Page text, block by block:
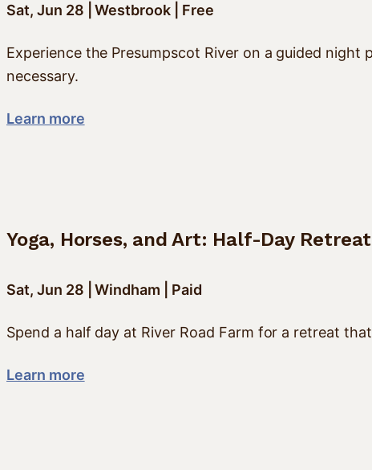
Sat, Jun 28 | Westbrook | Free
Experience the Presumpscot River on a guided
necessary.
Learn more
Yoga, Horses, and Art: Half-Day Retreat
Sat, Jun 28 | Windham | Paid
Spend a half day at River Road Farm for a retreat
Learn more